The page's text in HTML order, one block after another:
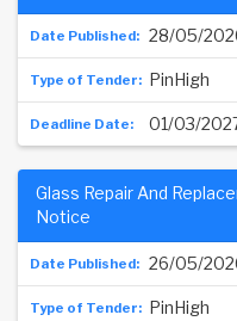
28/05/
PinHigh
01/03/
26/05/
Glass Repair And
Notice
PinHigh